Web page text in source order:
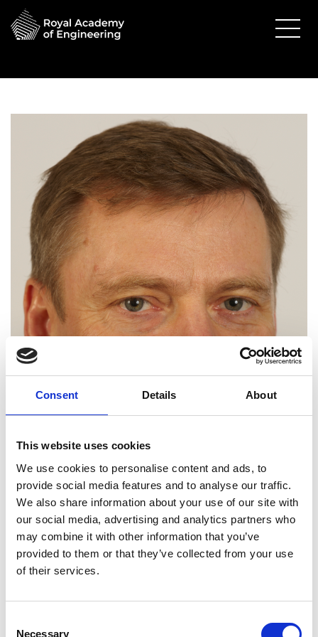
Consent Details About
This website uses cookies
We use cookies to personalise content and ads, to
provide social media features and to analyse our traffic.
We also share information about your use of our site with
our social media, advertising and analytics partners who
may combine it with other information that you’ve
provided to them or that they’ve collected from your use
of their services.
Necessary
Professor Uwe Krueger
FREng